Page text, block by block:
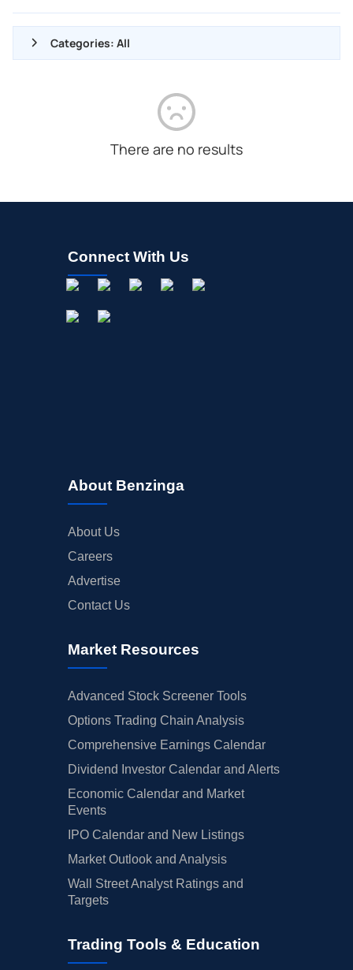
Categories: All
STOCK SPLIT
MEDIA
There are no results
Connect With Us
About Benzinga
About Us
Careers
Advertise
Contact Us
Market Resources
Advanced Stock Screener Tools
Options Trading Chain Analysis
Comprehensive Earnings Calendar
Dividend Investor Calendar and Alerts
Economic Calendar and Market
Events
IPO Calendar and New Listings
Market Outlook and Analysis
Wall Street Analyst Ratings and
Targets
Trading Tools & Education